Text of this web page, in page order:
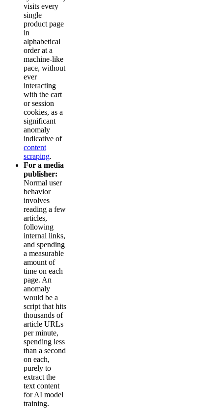
visits every
single
product page
in
alphabetical
order at a
machine-like
pace, without
ever
interacting
with the cart
or session
cookies, as a
significant
anomaly
indicative of
content
scraping.
For a media
publisher:
Normal user
behavior
involves
reading a few
articles,
following
internal links,
and spending
a measurable
amount of
time on each
page. An
anomaly
would be a
script that hits
thousands of
article URLs
per minute,
spending less
than a second
on each,
purely to
extract the
text content
for AI model
training.